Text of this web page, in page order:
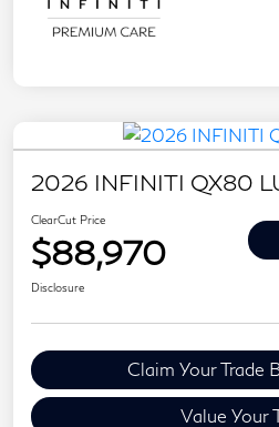
2026 INFINITI QX80
ClearCut Price
$88,970
Disclosure
Claim Your Trade
Value Your